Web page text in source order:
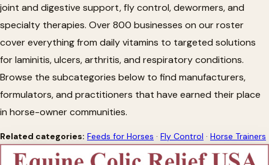
veterinary supplies.
joint and digestive support, fly control, dewormers, and
specialty therapies. Over 800 businesses on our roster
cover everything from daily vitamins to targeted solutions
for laminitis, ulcers, arthritis, and respiratory conditions.
Browse the subcategories below to find manufacturers,
formulators, and practitioners that have earned their place
in horse-owner communities.
Related categories: Feeds for Horses · Fly Control · Horse Trainers